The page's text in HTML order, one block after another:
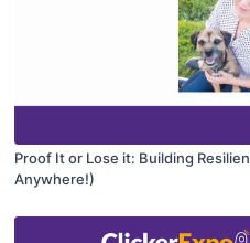
Proof It or Lose it: Building
Anywhere!)